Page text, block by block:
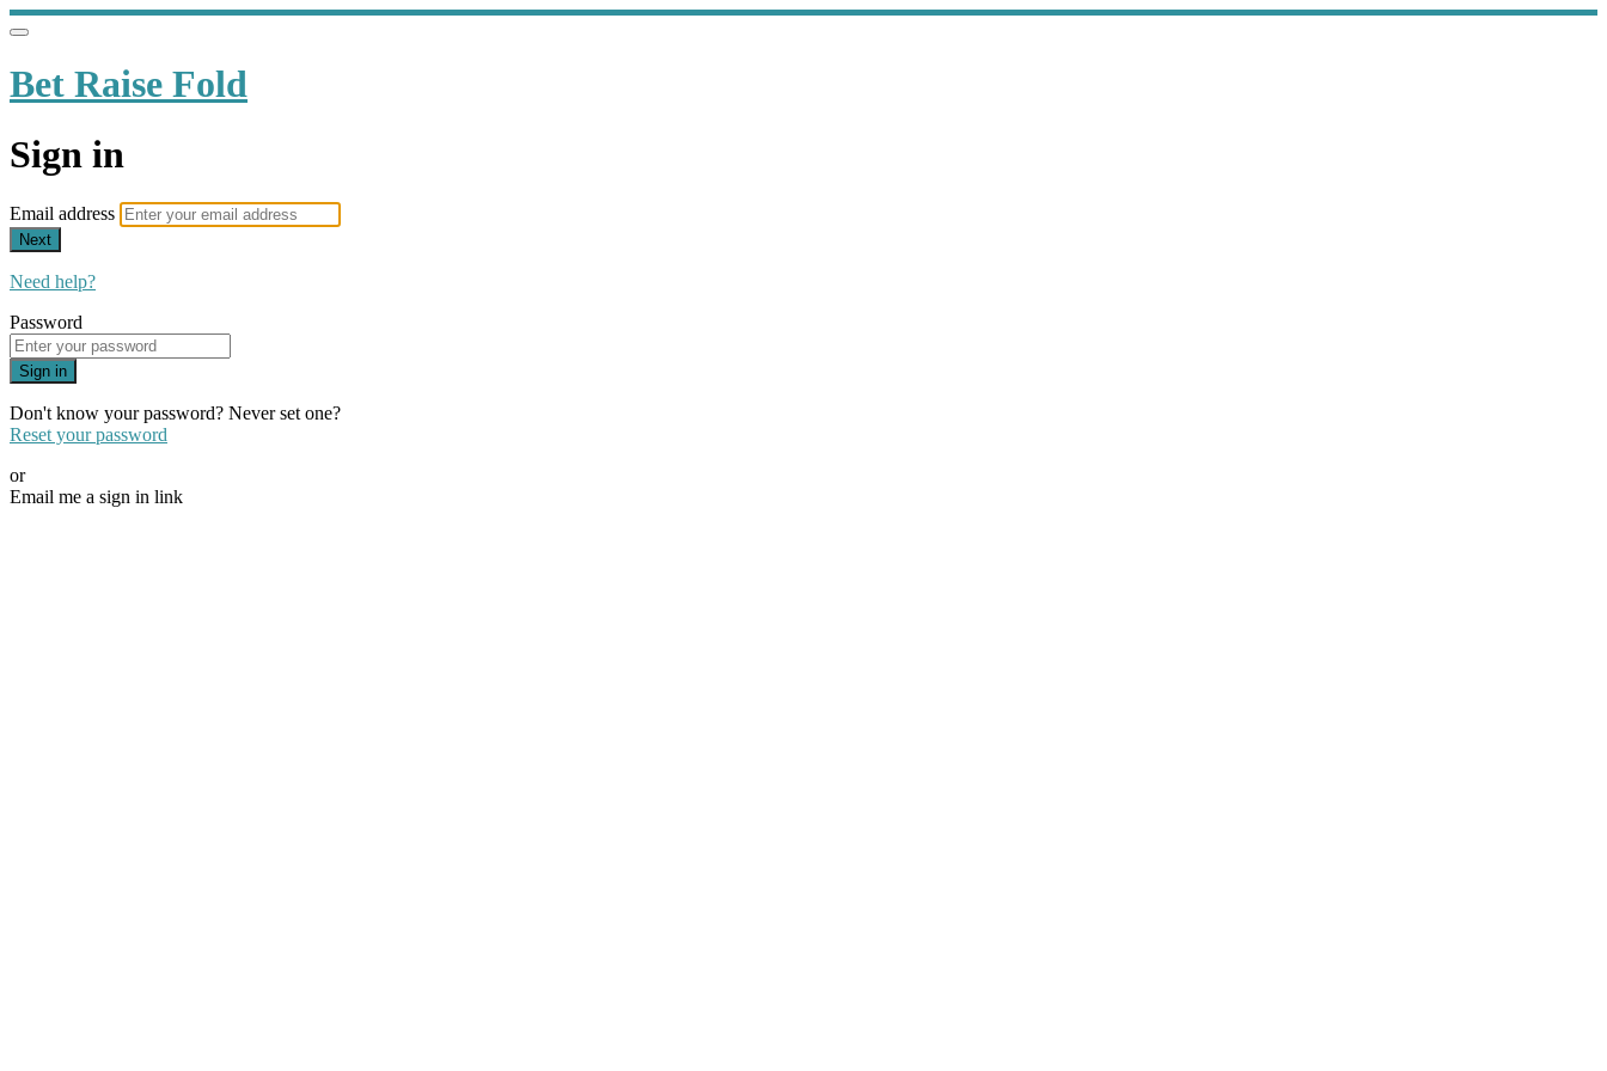
Bet Raise Fold
Sign in
Email address
Next
Need help?
Password
Sign in
Don't know your password? Never set one?
Reset your password
or
Email me a sign in link